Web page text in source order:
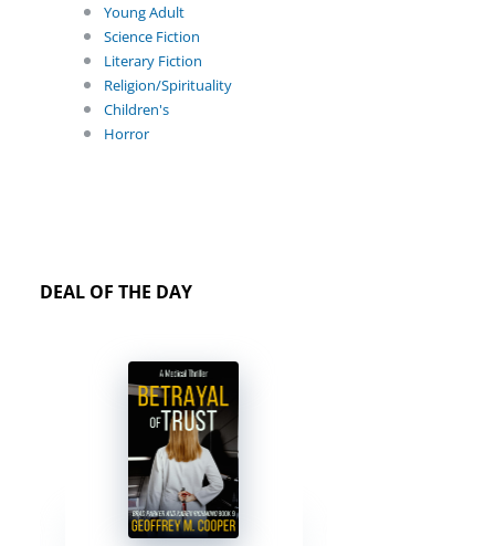
Young Adult
Science Fiction
Literary Fiction
Religion/Spirituality
Children's
Horror
DEAL OF THE DAY